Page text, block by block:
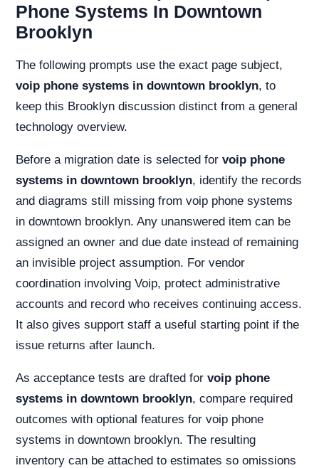
Phone Systems In Downtown
Brooklyn
The following prompts use the exact page subject,
voip phone systems in downtown brooklyn, to
keep this Brooklyn discussion distinct from a general
technology overview.
Before a migration date is selected for voip phone
systems in downtown brooklyn, identify the records
and diagrams still missing from voip phone systems
in downtown brooklyn. Any unanswered item can be
assigned an owner and due date instead of remaining
an invisible project assumption. For vendor
coordination involving Voip, protect administrative
accounts and record who receives continuing access.
It also gives support staff a useful starting point if the
issue returns after launch.
As acceptance tests are drafted for voip phone
systems in downtown brooklyn, compare required
outcomes with optional features for voip phone
systems in downtown brooklyn. The resulting
inventory can be attached to estimates so omissions